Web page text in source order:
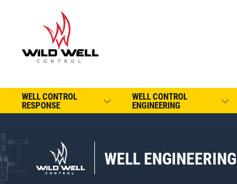
WELL CONTROL
RESPONSE
WELL CONTROL
ENGINEERING
WELL ENGINEERING